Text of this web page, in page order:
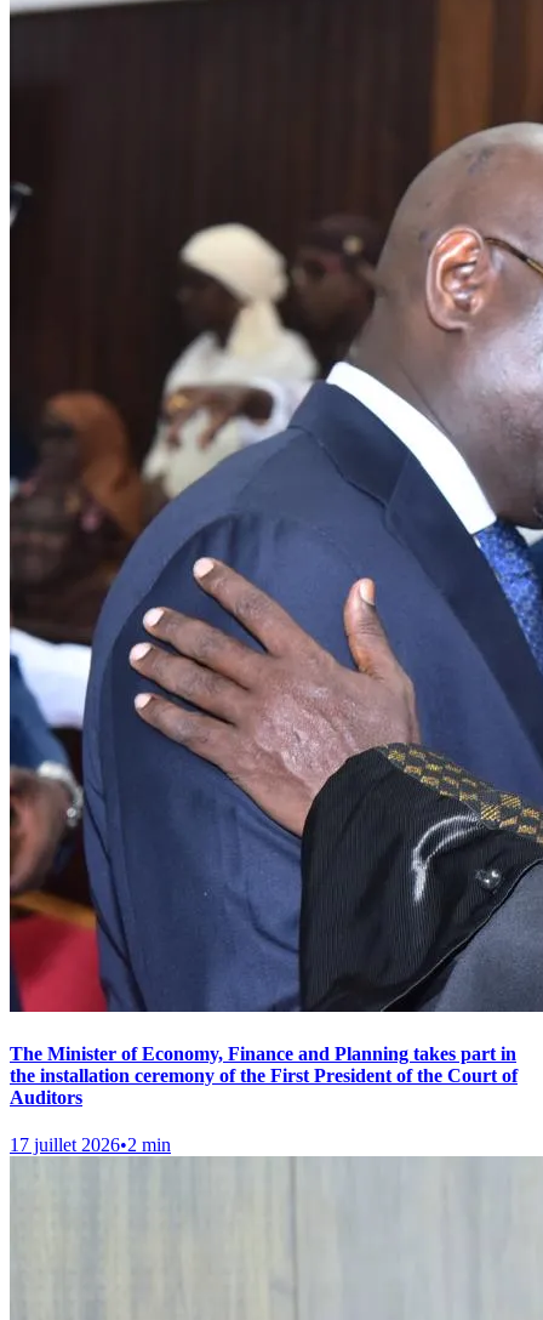
The Minister of Economy, Finance and Planning takes part in
the installation ceremony of the First President of the Court of
Auditors
17 juillet 2026•2 min